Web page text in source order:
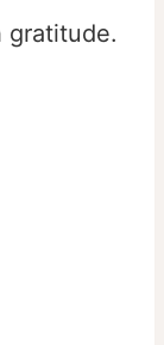
gratitude.